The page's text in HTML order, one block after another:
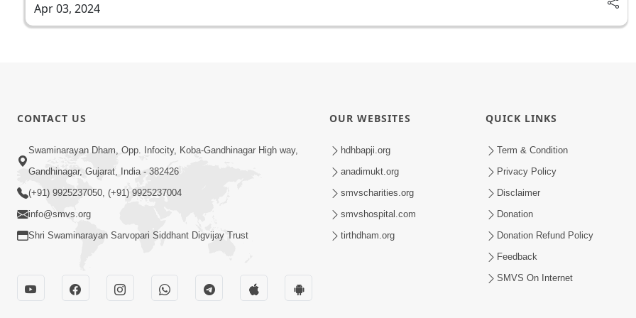
Apr 03, 2024
CONTACT US
Swaminarayan Dham, Opp. Infocity, Koba-Gandhinagar High way,
Gandhinagar, Gujarat, India - 382426
(+91) 9925237050, (+91) 9925237004
info@smvs.org
Shri Swaminarayan Sarvopari Siddhant Digvijay Trust
OUR WEBSITES
hdhbapji.org
anadimukt.org
smvscharities.org
smvshospital.com
tirthdham.org
QUICK LINKS
Term & Condition
Privacy Policy
Disclaimer
Donation
Donation Refund Policy
Feedback
SMVS On Internet